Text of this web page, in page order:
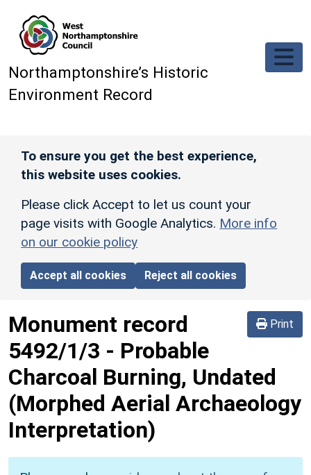
Northamptonshire’s Historic
Environment Record
To ensure you get the best experience,
this website uses cookies.
Please click Accept to let us count your
page visits with Google Analytics. More info
on our cookie policy
Accept all cookies Reject all cookies
Print
Monument record
5492/1/3 - Probable
Charcoal Burning, Undated
(Morphed Aerial Archaeology
Interpretation)